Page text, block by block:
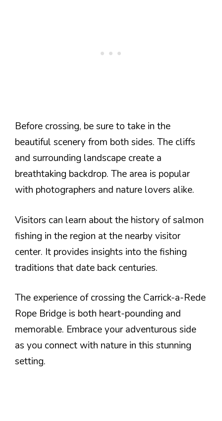
Before crossing, be sure to take in the
beautiful scenery from both sides. The cliffs
and surrounding landscape create a
breathtaking backdrop. The area is popular
with photographers and nature lovers alike.
Visitors can learn about the history of salmon
fishing in the region at the nearby visitor
center. It provides insights into the fishing
traditions that date back centuries.
The experience of crossing the Carrick-a-Rede
Rope Bridge is both heart-pounding and
memorable. Embrace your adventurous side
as you connect with nature in this stunning
setting.